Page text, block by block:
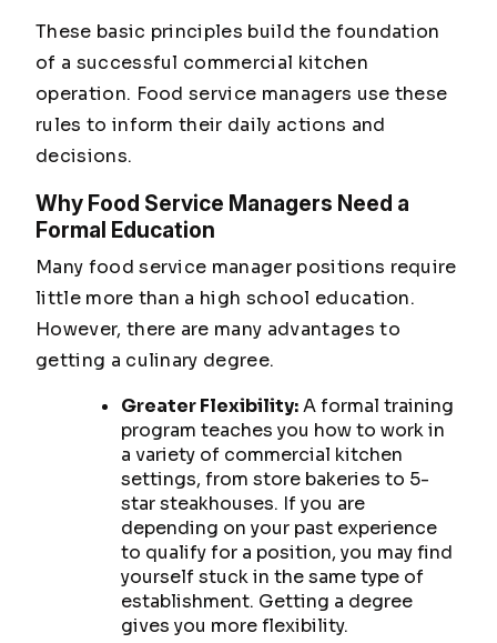
These basic principles build the foundation
of a successful commercial kitchen
operation. Food service managers use these
rules to inform their daily actions and
decisions.
Why Food Service Managers Need a
Formal Education
Many food service manager positions require
little more than a high school education.
However, there are many advantages to
getting a culinary degree.
Greater Flexibility:A formal training
program teaches you how to work in
a variety of commercial kitchen
settings, from store bakeries to 5-
star steakhouses. If you are
depending on your past experience
to qualify for a position, you may find
yourself stuck in the same type of
establishment. Getting a degree
gives you more flexibility.